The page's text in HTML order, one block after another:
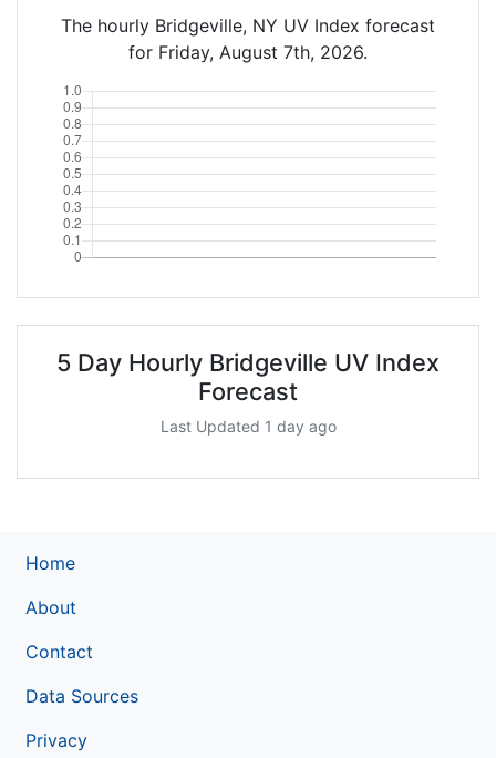
The hourly Bridgeville, NY UV Index forecast
for Friday, August 7th, 2026.
5 Day Hourly Bridgeville UV Index
Forecast
Last Updated 1 day ago
Home
About
Contact
Data Sources
Privacy